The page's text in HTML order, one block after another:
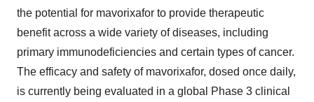
the potential for mavorixafor to provide therapeutic
benefit across a wide variety of diseases, including
primary immunodeficiencies and certain types of cancer.
The efficacy and safety of mavorixafor, dosed once daily,
is currently being evaluated in a global Phase 3 clinical